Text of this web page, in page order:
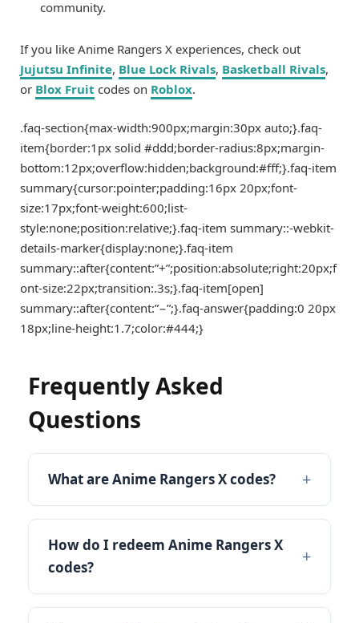
community.
If you like Anime Rangers X experiences, check out
Jujutsu Infinite, Blue Lock Rivals, Basketball Rivals,
or Blox Fruit codes on Roblox.
.faq-section{max-width:900px;margin:30px auto;}.faq-
item{border:1px solid #ddd;border-radius:8px;margin-
bottom:12px;overflow:hidden;background:#fff;}.faq-item
summary{cursor:pointer;padding:16px 20px;font-
size:17px;font-weight:600;list-
style:none;position:relative;}.faq-item summary::-webkit-
details-marker{display:none;}.faq-item
summary::after{content:”+”;position:absolute;right:20px;f
ont-size:22px;transition:.3s;}.faq-item[open]
summary::after{content:”−”;}.faq-answer{padding:0 20px
18px;line-height:1.7;color:#444;}
Frequently Asked
Questions
What are Anime Rangers X codes?
How do I redeem Anime Rangers X
codes?